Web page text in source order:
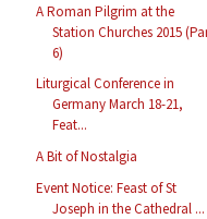
A Roman Pilgrim at the
Station Churches 2015
6)
Liturgical Conference in
Germany March 18-21,
Feat...
A Bit of Nostalgia
Event Notice: Feast of St
Joseph in the Cathedral ...